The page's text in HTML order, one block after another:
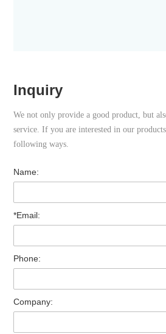
Inquiry
We not only provide a good product, but
service. If you are interested in our
following ways.
Name:
*Email:
Phone:
Company: